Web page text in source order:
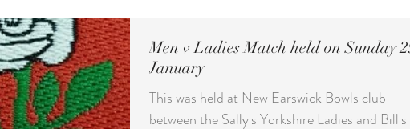
Men v Ladies Match held on Sunday
January
This was held at New Earswick Bowls club
between the Sally's Yorkshire Ladies and Bill's